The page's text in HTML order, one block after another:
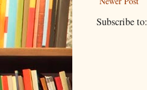
Subscribe to: